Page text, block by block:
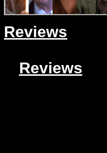
Reviews
Reviews